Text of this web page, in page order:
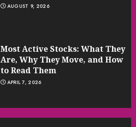
AUGUST 9, 2026
Most Active Stocks: What They
Are, Why They Move, and How
to Read Them
APRIL 7, 2026